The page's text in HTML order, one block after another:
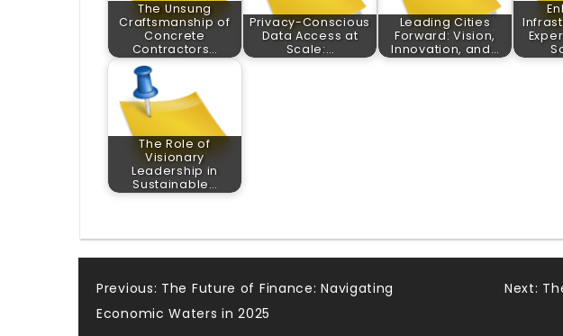
The Unsung
Craftsmanship of
Concrete
Contractors…
Privacy-Conscious
Data Access at
Scale:…
Leading Cities
Forward: Vision,
Innovation, and…
The Role of
Visionary
Leadership in
Sustainable…
Post
Previous: The Future of Finance: Navigating
Economic Waters in 2025
Next: